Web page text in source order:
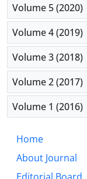
Volume 5 (2020)
Volume 4 (2019)
Volume 3 (2018)
Volume 2 (2017)
Volume 1 (2016)
Home
About Journal